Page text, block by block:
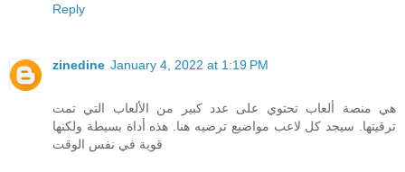
Reply
zinedine January 4, 2022 at 1:19 PM
هي منصة ألعاب تحتوي على عدد كبير من الألعاب التي تمت
ترقيتها. سيجد كل لاعب مواضيع ترضيه هنا. هذه أداة بسيطة ولكنها
قوية في نفس الوقت